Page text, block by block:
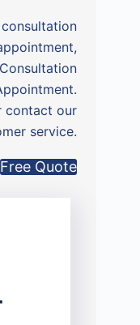
contact our
service.
Free Quote